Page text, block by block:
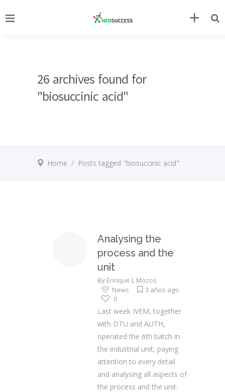
26 archives found for
"biosuccinic acid"
Home / Posts tagged "biosuccinic acid"
Analysing the
process and the
unit
By Enrique L Mozos
News
3 años ago
0
Last week IVEM, together
with DTU and AUTH,
operated the 6th batch in
the industrial unit, paying
attention to every detail
and analysing all aspects of
the process and the unit.